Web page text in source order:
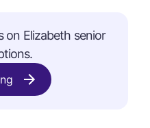
on Elizabeth senior